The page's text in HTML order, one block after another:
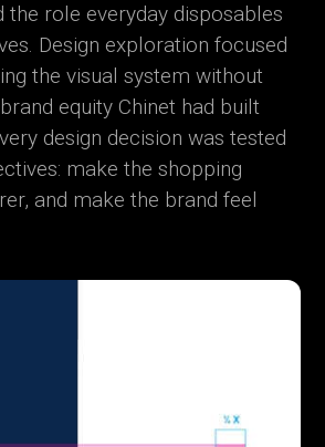
the role everyday disposables
Design exploration focused
the visual system without
equity Chinet had built
design decision was tested
make the shopping
and make the brand feel